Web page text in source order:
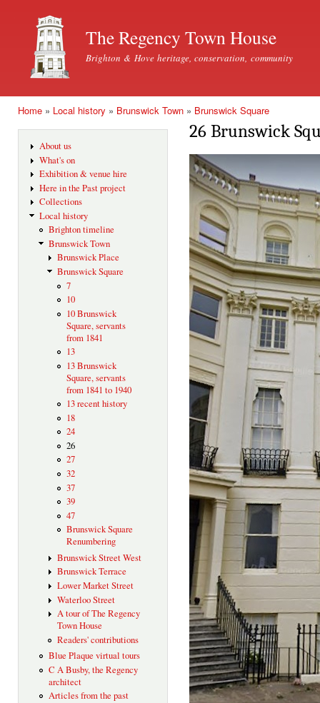
The Regency Town House
Brighton & Hove heritage, conservation, community
Home » Local history » Brunswick Town » Brunswick Square
About us
What's on
Exhibition & venue hire
Here in the Past project
Collections
Local history
Brighton timeline
Brunswick Town
Brunswick Place
Brunswick Square
7
10
10 Brunswick
Square, servants
from 1841
13
13 Brunswick
Square, servants
from 1841 to 1940
13 recent history
18
24
26
27
32
37
39
47
Brunswick Square
Renumbering
Brunswick Street West
Brunswick Terrace
Lower Market Street
Waterloo Street
A tour of The Regency
Town House
Readers' contributions
Blue Plaque virtual tours
C A Busby, the Regency
architect
Articles from the past
26 Brunswick